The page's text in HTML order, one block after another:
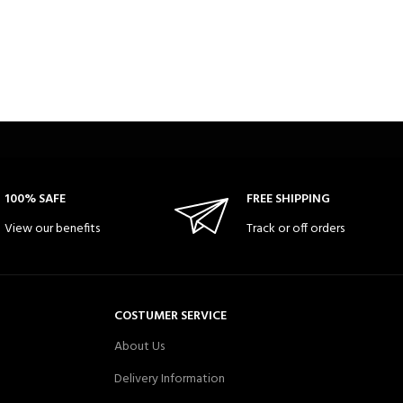
100% SAFE
View our benefits
FREE SHIPPING
Track or off orders
COSTUMER SERVICE
About Us
Delivery Information